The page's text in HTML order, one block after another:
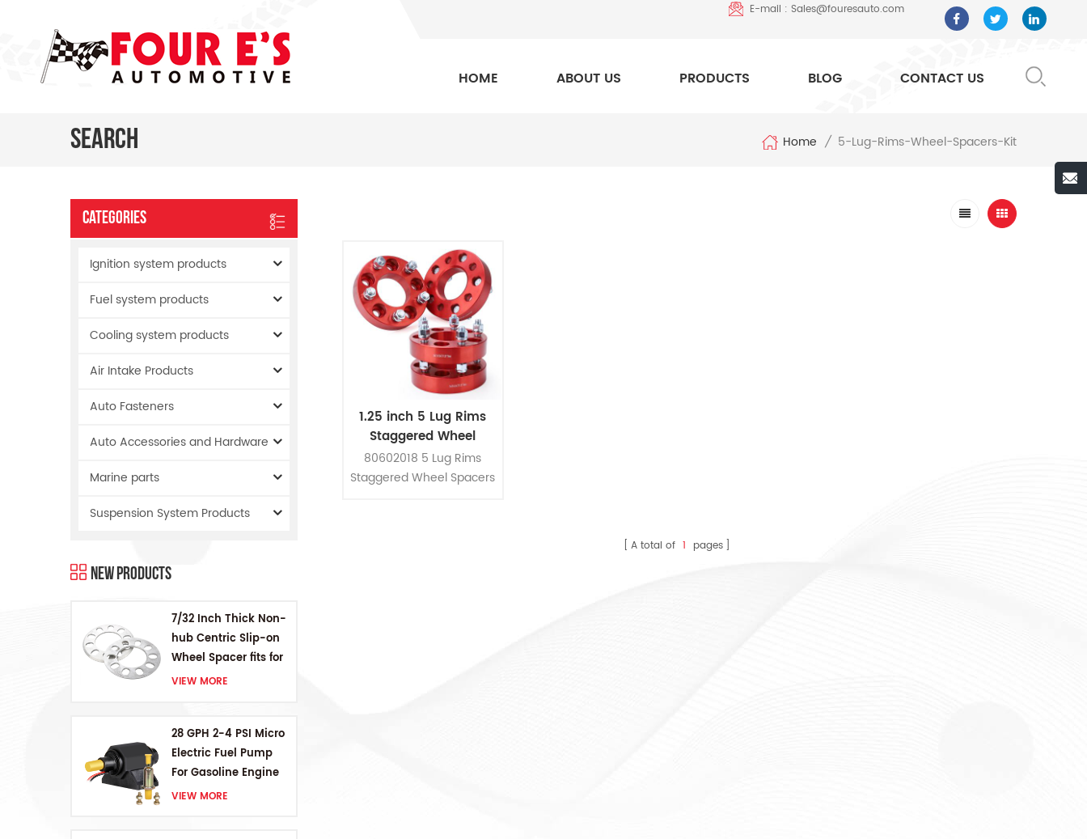
E-mail : Sales@fouresauto.com
HOME ABOUT US PRODUCTS BLOG CONTACT US
Search Home / 5-Lug-Rims-Wheel-Spacers-Kit
Categories
Ignition system products
Fuel system products
Cooling system products
Air Intake Products
Auto Fasteners
Auto Accessories and Hardware
Marine parts
Suspension System Products
New Products
7/32 Inch Thick Non-
hub Centric Slip-on
Wheel Spacer fits for
5 pcs 4.5 Inch bolts
VIEW MORE
28 GPH 2-4 PSI Micro
Electric Fuel Pump
For Gasoline Engine
VIEW MORE
1.25 inch 5 Lug Rims
Staggered Wheel
Spacers Kit For Toyota
Honda And Acura
80602018 5 Lug Rims
Staggered Wheel Spacers
A total of 1 pages